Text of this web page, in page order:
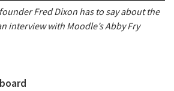
Fred Dixon has to say about the
interview with Moodle’s Abby Fry